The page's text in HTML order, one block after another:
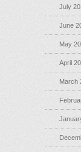
July
June
May
April
March